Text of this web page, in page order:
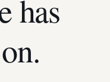
has